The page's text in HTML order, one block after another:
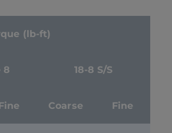
(lb-ft)
8 18-8 S/S
Coarse Fine